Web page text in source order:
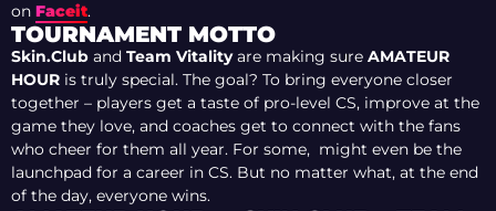
on Faceit.
TOURNAMENT MOTTO
Skin.Club and Team Vitalityare making sure AMATEUR
HOUR is truly special. The goal? To bring everyone closer
together – players get a taste of pro-level CS, improve at the
game they love, and coaches get to connect with the fans
who cheer for them all year. For some, might even be the
launchpad for a career in CS. But no matter what, at the end
of the day, everyone wins.